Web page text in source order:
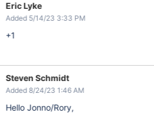
Eric Lyke
Added 5/14/23 3:33 PM
+1
Steven Schmidt
Added 8/24/23 1:46 AM
Hello Jonno/Rory,